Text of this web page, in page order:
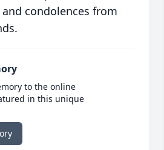
condolences from
to the online
in this unique